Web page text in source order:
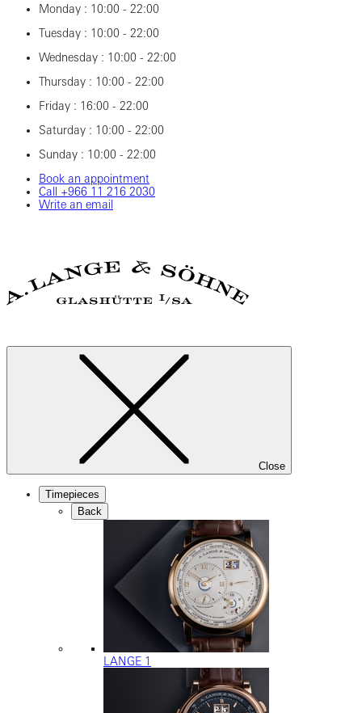
Monday : 10:00 - 22:00
Tuesday : 10:00 - 22:00
Wednesday : 10:00 - 22:00
Thursday : 10:00 - 22:00
Friday : 16:00 - 22:00
Saturday : 10:00 - 22:00
Sunday : 10:00 - 22:00
Book an appointment
Call ‎+966 11 216 2030
Write an email
Close
Timepieces
Back
LANGE 1